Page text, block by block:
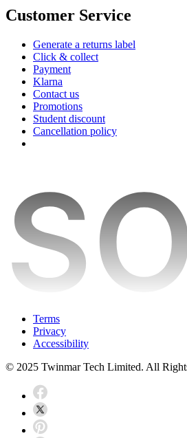
Customer Service
Generate a returns label
Click & collect
Payment
Klarna
Contact us
Promotions
Student discount
Cancellation policy
Terms
Privacy
Accessibility
© 2025 Twinmar Tech Limited. All